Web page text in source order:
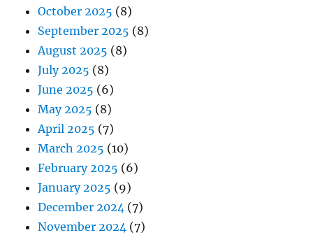
October 2025 (8)
September 2025 (8)
August 2025 (8)
July 2025 (8)
June 2025 (6)
May 2025 (8)
April 2025 (7)
March 2025 (10)
February 2025 (6)
January 2025 (9)
December 2024 (7)
November 2024 (7)